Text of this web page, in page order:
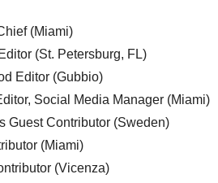
(Miami)
(St. Petersburg, FL)
Editor (Gubbio)
Social Media Manager (Miami)
Guest Contributor (Sweden)
(Miami)
(Vicenza)